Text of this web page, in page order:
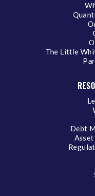
The Little
Debt